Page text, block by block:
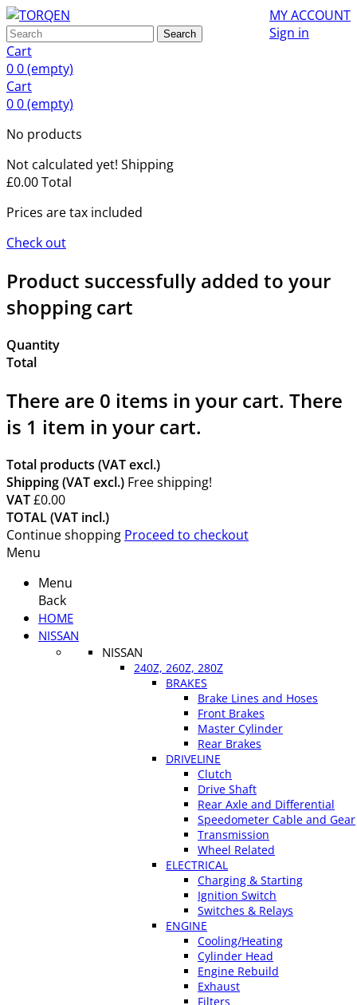
MY ACCOUNT
Sign in
Search
Cart
00(empty)
Cart
00(empty)
No products
Not calculated yet! Shipping
£0.00Total
Prices are tax included
Check out
Product successfully added to your
shopping cart
Quantity
Total
There are 0 items in your cart. There
is 1 item in your cart.
Total products (VAT excl.)
Shipping (VAT excl.) Free shipping!
VAT£0.00
TOTAL (VAT incl.)
Continue shopping Proceed to checkout
Menu
Menu
Back
HOME
NISSAN
NISSAN
240Z, 260Z, 280Z
BRAKES
Brake Lines and Hoses
Front Brakes
Master Cylinder
Rear Brakes
DRIVELINE
Clutch
Drive Shaft
Rear Axle and Differential
Speedometer Cable and Gear
Transmission
Wheel Related
ELECTRICAL
Charging & Starting
Ignition Switch
Switches & Relays
ENGINE
Cooling/Heating
Cylinder Head
Engine Rebuild
Exhaust
Filters